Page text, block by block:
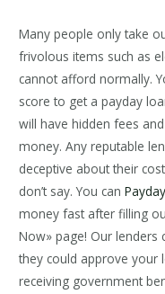
Many people only take
frivolous items such as
cannot afford normally.
score to get a payday
will have hidden fees
money. Any reputable
deceptive about their
don’t say. You can
money fast after filling
Now» page! Our lenders
they could approve your
receiving government